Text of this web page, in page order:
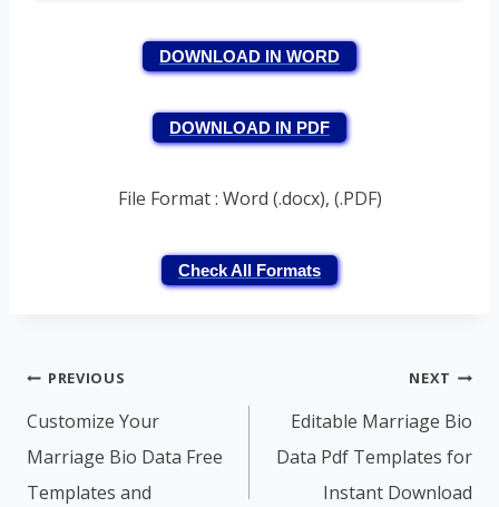
DOWNLOAD IN WORD
DOWNLOAD IN PDF
File Format : Word (.docx), (.PDF)
Check All Formats
Post
navigation
PREVIOUS
Customize Your
Marriage Bio Data Free
Templates and
NEXT
Editable Marriage Bio
Data Pdf Templates for
Instant Download